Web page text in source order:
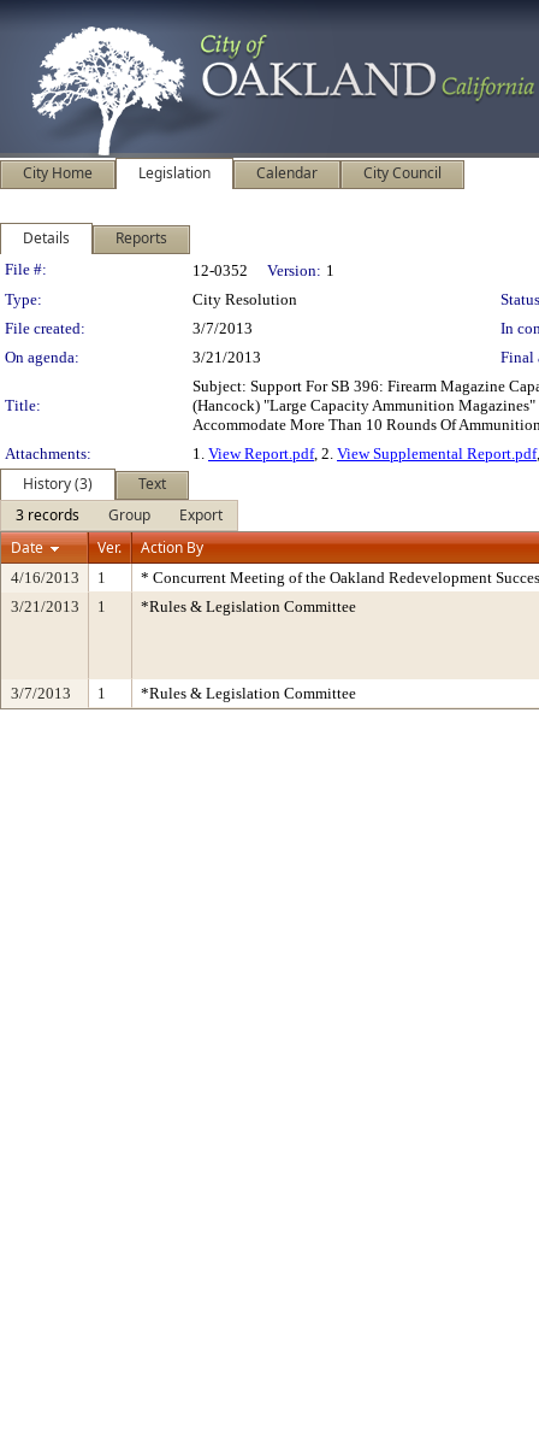
City Home Legislation Calendar City Council
Details Reports
Legislation Details
File #: 12-0352 Version: 1
Type:
City Resolution
File created:
3/7/2013
In
On agenda:
3/21/2013 Final
Title:
Subject: Support For SB 396: Firearm Magazine
(Hancock) "Large Capacity Ammunition
Accommodate More Than 10 Rounds Of
Attachments:
1. View Report.pdf, 2. View Supplemental Report.pdf
History (3)
Text
3 records
Group
Export
Date
Ver. Action By
4/16/2013 1
* Concurrent Meeting of the Oakland Redevelopment
3/21/2013
1 *Rules & Legislation Committee
3/7/2013 1 *Rules & Legislation Committee